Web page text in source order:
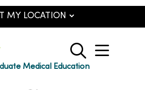
search
show
Medical Education